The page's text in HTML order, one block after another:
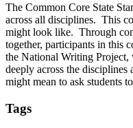
The Common Core State
across all disciplines. This
might look like. Through
together, participants in this
the National Writing
deeply across the
might mean to ask students
Tags